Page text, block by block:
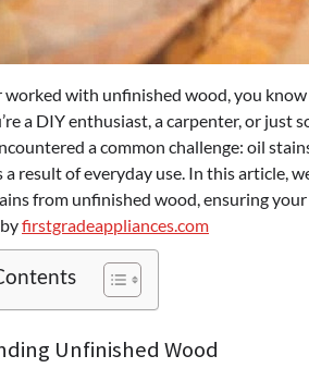
worked with unfinished wood, you
a DIY enthusiast, a carpenter, or just
a common challenge: oil
a result of everyday use. In this article,
from unfinished wood, ensuring
firstgradeappliances.com
Unfinished Wood